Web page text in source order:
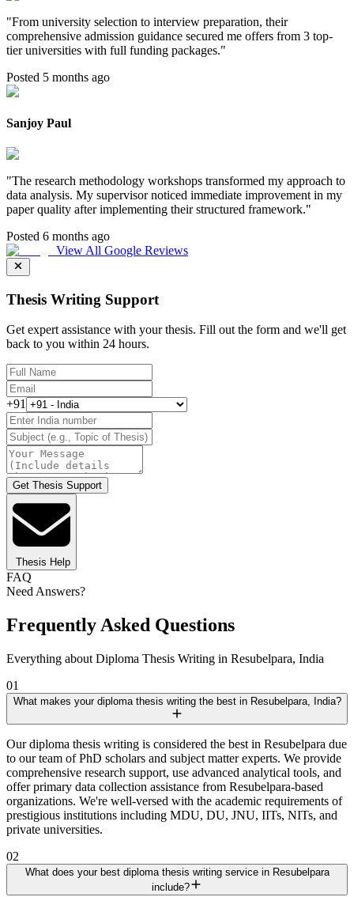
"From university selection to interview preparation, their
comprehensive admission guidance secured me offers from 3 top-
tier universities with full funding packages."
Posted 5 months ago
Sanjoy Paul
"The research methodology workshops transformed my approach to
data analysis. My supervisor noticed immediate improvement in my
paper quality after implementing their structured framework."
Posted 6 months ago
View All Google Reviews
Thesis Writing Support
Get expert assistance with your thesis. Fill out the form and we'll get
back to you within 24 hours.
+91
Get Thesis Support
Thesis Help
FAQ
Need Answers?
Frequently Asked Questions
Everything about Diploma Thesis Writing in Resubelpara, India
01
What makes your diploma thesis writing the best in Resubelpara, India?
Our diploma thesis writing is considered the best in Resubelpara due
to our team of PhD scholars and subject matter experts. We provide
comprehensive research support, use advanced analytical tools, and
offer primary data collection assistance from Resubelpara-based
organizations. We're well-versed with the academic requirements of
prestigious institutions including MDU, DU, JNU, IITs, NITs, and
private universities.
02
What does your best diploma thesis writing service in Resubelpara
include?